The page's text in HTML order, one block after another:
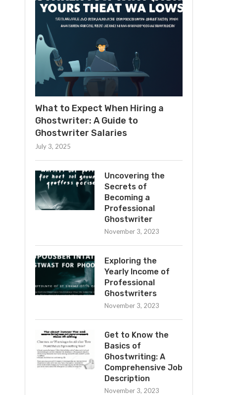
What to Expect When Hiring a
Ghostwriter: A Guide to
Ghostwriter Salaries
July 3, 2025
Uncovering the
Secrets of
Becoming a
Professional
Ghostwriter
November 3, 2023
Exploring the
Yearly Income of
Professional
Ghostwriters
November 3, 2023
Get to Know the
Basics of
Ghostwriting: A
Comprehensive Job
Description
November 3, 2023